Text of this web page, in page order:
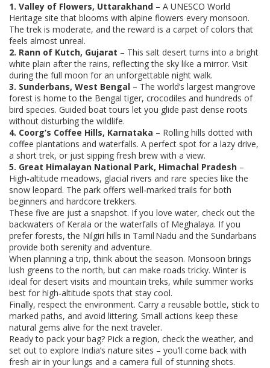
1. Valley of Flowers, Uttarakhand – A UNESCO World
Heritage site that blooms with alpine flowers every monsoon.
The trek is moderate, and the reward is a carpet of colors that
feels almost unreal.
2. Rann of Kutch, Gujarat – This salt desert turns into a bright
white plain after the rains, reflecting the sky like a mirror. Visit
during the full moon for an unforgettable night walk.
3. Sunderbans, West Bengal – The world’s largest mangrove
forest is home to the Bengal tiger, crocodiles and hundreds of
bird species. Guided boat tours let you glide past dense roots
without disturbing the wildlife.
4. Coorg’s Coffee Hills, Karnataka – Rolling hills dotted with
coffee plantations and waterfalls. A perfect spot for a lazy drive,
a short trek, or just sipping fresh brew with a view.
5. Great Himalayan National Park, Himachal Pradesh –
High‑altitude meadows, glacial rivers and rare species like the
snow leopard. The park offers well‑marked trails for both
beginners and hardcore trekkers.
These five are just a snapshot. If you love water, check out the
backwaters of Kerala or the waterfalls of Meghalaya. If you
prefer forests, the Nilgiri hills in Tamil Nadu and the Sundarbans
provide both serenity and adventure.
When planning a trip, think about the season. Monsoon brings
lush greens to the north, but can make roads tricky. Winter is
ideal for desert visits and mountain treks, while summer works
best for high‑altitude spots that stay cool.
Finally, respect the environment. Carry a reusable bottle, stick to
marked paths, and avoid littering. Small actions keep these
natural gems alive for the next traveler.
Ready to pack your bag? Pick a region, check the weather, and
set out to explore India’s nature sites – you’ll come back with
fresh air in your lungs and a camera full of stunning shots.